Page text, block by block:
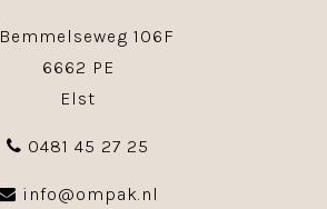
Bemmelseweg 106F
6662 PE
Elst
0481 45 27 25
info@ompak.nl